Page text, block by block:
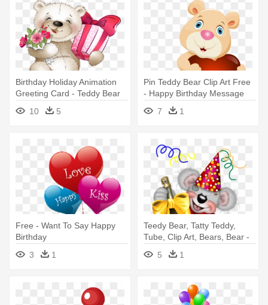
Birthday Holiday Animation
Greeting Card - Teddy Bear
Birthday Png
10 5
Pin Teddy Bear Clip Art Free
- Happy Birthday Message
For Ex Friend
7 1
Free - Want To Say Happy
Birthday
3
1
Teedy Bear, Tatty Teddy,
Tube, Clip Art, Bears, Bear -
Happy Birthday Sister Aqsa
5 1